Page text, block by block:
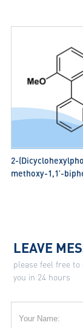
2-
methoxy-1,1′-
LEAVE
please feel free
you in 24 hours